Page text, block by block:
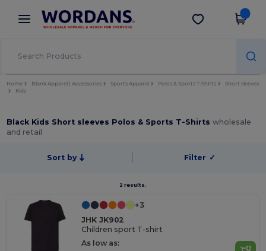
× Wordans App
Better prices on app!
Get the app
Home Blank Apparel | Accessories Sports Apparel Polos & Sports T-Shirts
Short sleeves
Kids
Black Kids Short sleeves Polos & Sports T-Shirtswholesale
and retail
Sort by Filter ✓
2 results.
+3
JHK JK902
Children sport T-shirt
As low as: